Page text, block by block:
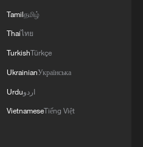
graduate who won
sharing his journey
Tamilதமிழ்
Thaiไทย
TurkishTürkçe
UkrainianУкраїнська
Urduاردو
VietnameseTiếng Việt